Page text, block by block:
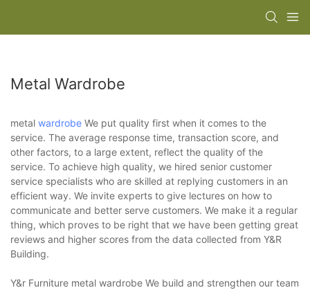
Metal Wardrobe
metal wardrobe We put quality first when it comes to the
service. The average response time, transaction score, and
other factors, to a large extent, reflect the quality of the
service. To achieve high quality, we hired senior customer
service specialists who are skilled at replying customers in an
efficient way. We invite experts to give lectures on how to
communicate and better serve customers. We make it a regular
thing, which proves to be right that we have been getting great
reviews and higher scores from the data collected from Y&R
Building.
Y&r Furniture metal wardrobe We build and strengthen our team